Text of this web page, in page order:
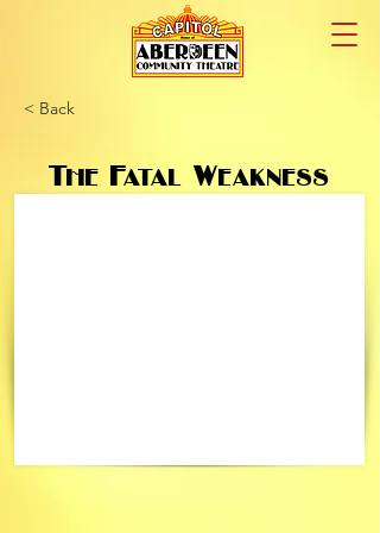
< Back
The Fatal Weakness